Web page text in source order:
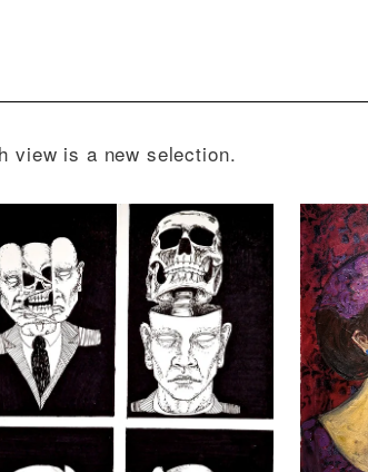
view is a new selection.